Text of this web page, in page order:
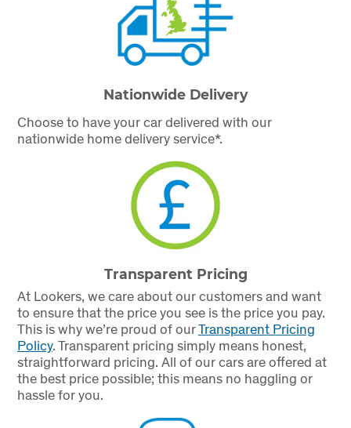
Nationwide Delivery
Choose to have your car delivered with our
nationwide home delivery service*.
Transparent Pricing
At Lookers, we care about our customers and want
to ensure that the price you see is the price you pay.
This is why we’re proud of ourTransparent Pricing
Policy.Transparent pricing simply means honest,
straightforward pricing. All of our cars are offered at
the best price possible; this means no haggling or
hassle for you.